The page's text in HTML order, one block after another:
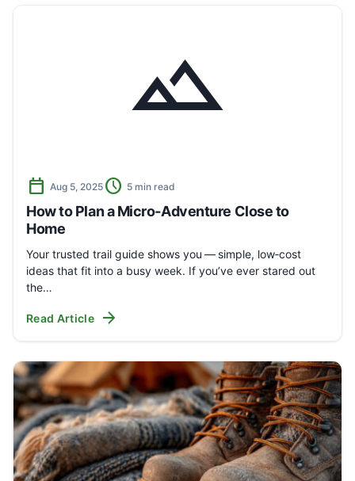
landscape
calendar_today Aug 5, 2025 schedule 5 min read
How to Plan a Micro‑Adventure Close to
Home
Your trusted trail guide shows you — simple, low‑cost
ideas that fit into a busy week. If you’ve ever stared out
the…
Read Article arrow_forward